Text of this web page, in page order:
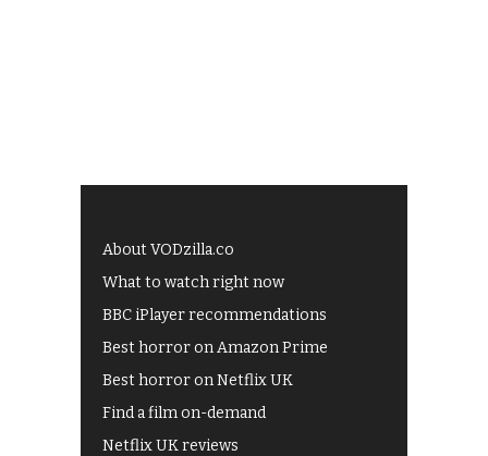
About VODzilla.co
What to watch right now
BBC iPlayer recommendations
Best horror on Amazon Prime
Best horror on Netflix UK
Find a film on-demand
Netflix UK reviews